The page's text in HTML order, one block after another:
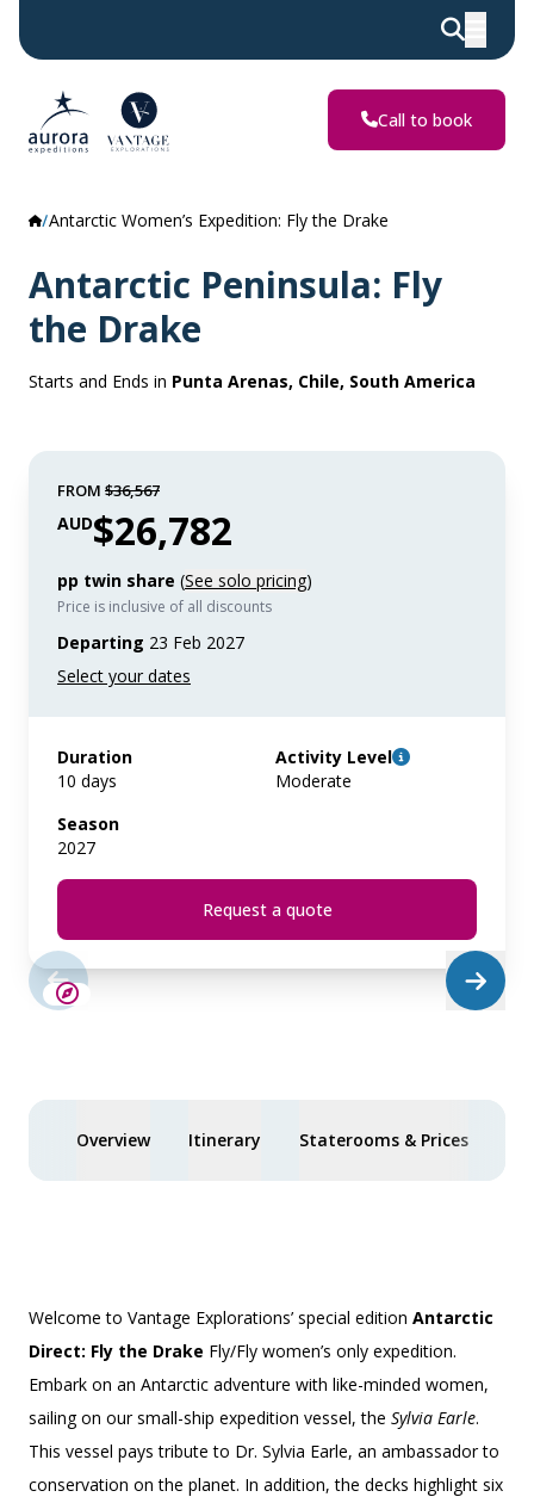
Call to book
Antarctic Women’s Expedition: Fly the Drake
Antarctic Peninsula: Fly
the Drake
Starts and Ends in Punta Arenas, Chile, South America
FROM $36,567
AUD$26,782
pp twin share (See solo pricing)
Price is inclusive of all discounts
Departing 23 Feb 2027
Duration
10 days
Activity Level
Moderate
Season
2027
Request a quote
SAVE UP TO 15%
Overview Itinerary Staterooms & Prices
Welcome to Vantage Explorations’ special edition Antarctic
Direct: Fly the Drake Fly/Fly women’s only expedition.
Embark on an Antarctic adventure with like-minded women,
sailing on our small-ship expedition vessel, the Sylvia Earle.
This vessel pays tribute to Dr. Sylvia Earle, an ambassador to
conservation on the planet. In addition, the decks highlight six